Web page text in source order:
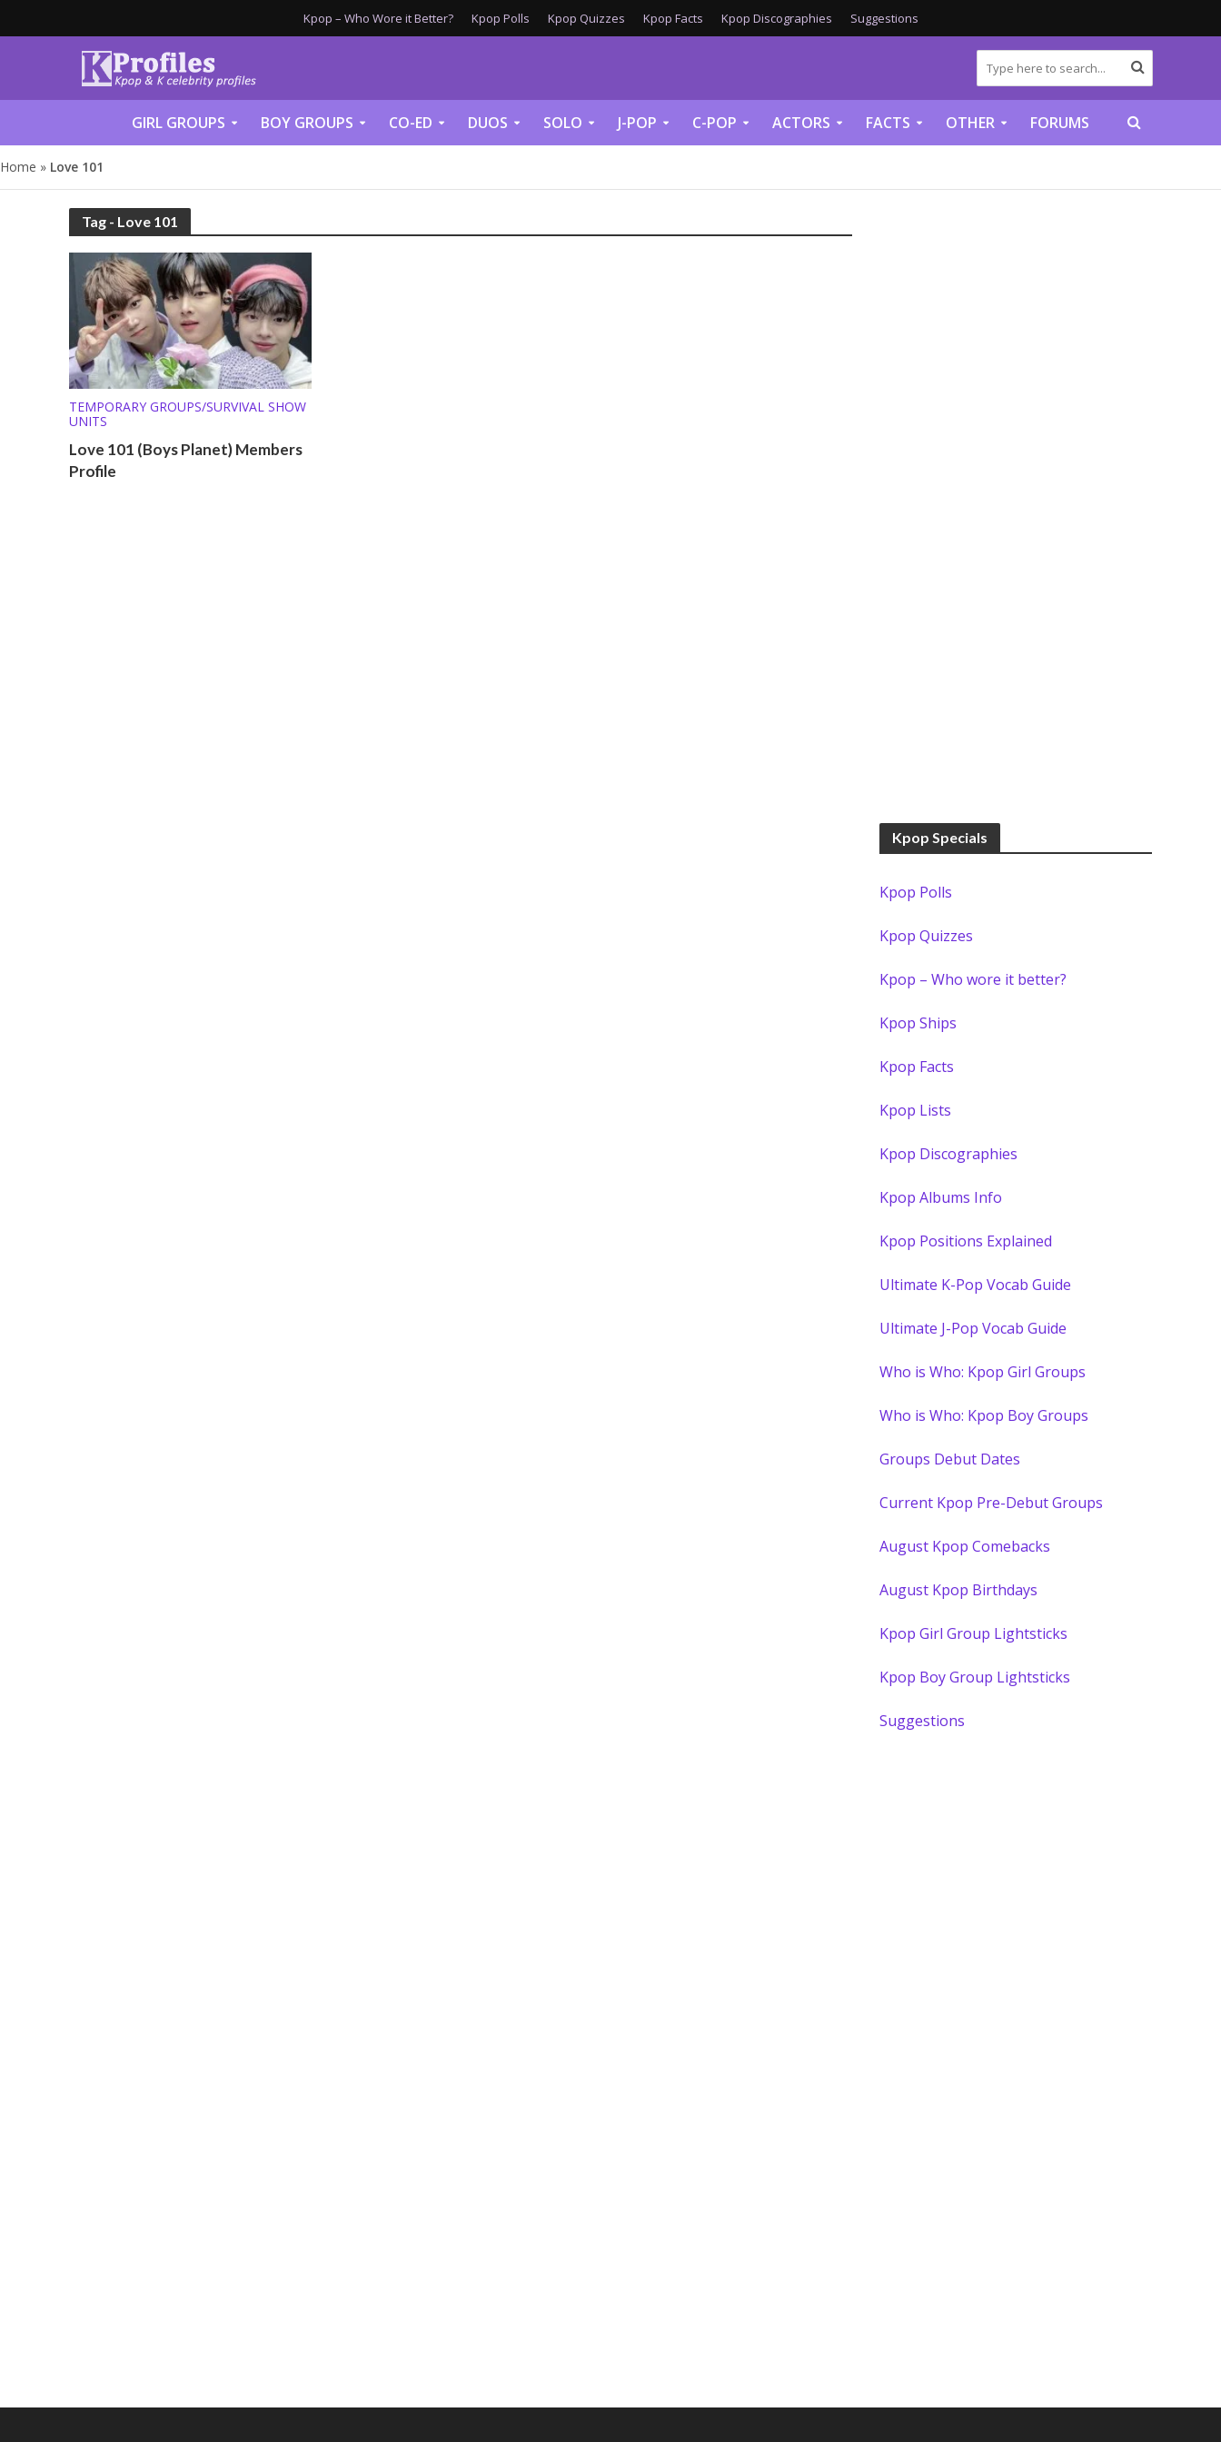
Kpop – Who Wore it Better? Kpop Polls Kpop Quizzes Kpop Facts Kpop Discographies Suggestions
GIRL GROUPS BOY GROUPS CO-ED DUOS SOLO J-POP C-POP ACTORS FACTS OTHER FORUMS
Home » Love 101
Tag - Love 101
TEMPORARY GROUPS/SURVIVAL SHOW
UNITS
Love 101 (Boys Planet) Members
Profile
Kpop Specials
Kpop Polls
Kpop Quizzes
Kpop – Who wore it better?
Kpop Ships
Kpop Facts
Kpop Lists
Kpop Discographies
Kpop Albums Info
Kpop Positions Explained
Ultimate K-Pop Vocab Guide
Ultimate J-Pop Vocab Guide
Who is Who: Kpop Girl Groups
Who is Who: Kpop Boy Groups
Groups Debut Dates
Current Kpop Pre-Debut Groups
August Kpop Comebacks
August Kpop Birthdays
Kpop Girl Group Lightsticks
Kpop Boy Group Lightsticks
Suggestions